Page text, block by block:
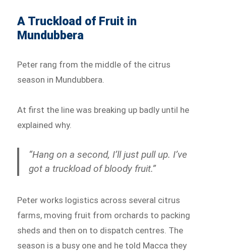
A Truckload of Fruit in
Mundubbera
Peter rang from the middle of the citrus
season in Mundubbera.
At first the line was breaking up badly until he
explained why.
“Hang on a second, I’ll just pull up. I’ve
got a truckload of bloody fruit.”
Peter works logistics across several citrus
farms, moving fruit from orchards to packing
sheds and then on to dispatch centres. The
season is a busy one and he told Macca they